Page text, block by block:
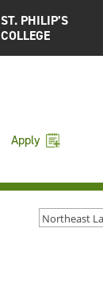
ST. PHILIP’S
COLLEGE
Apply